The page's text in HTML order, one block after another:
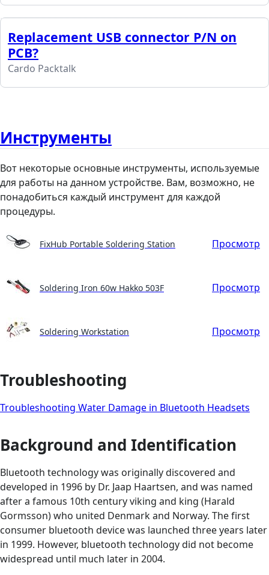
Replacement USB connector P/N on
PCB?
Cardo Packtalk
Инструменты
Вот некоторые основные инструменты, используемые
для работы на данном устройстве. Вам, возможно, не
понадобиться каждый инструмент для каждой
процедуры.
FixHub Portable Soldering Station Просмотр
Soldering Iron 60w Hakko 503F Просмотр
Soldering Workstation Просмотр
Troubleshooting
Troubleshooting Water Damage in Bluetooth Headsets
Background and Identification
Bluetooth technology was originally discovered and
developed in 1996 by Dr. Jaap Haartsen, and was named
after a famous 10th century viking and king (Harald
Gormsson) who united Denmark and Norway. The first
consumer bluetooth device was launched three years later
in 1999. However, bluetooth technology did not become
widespread until much later in 2004.